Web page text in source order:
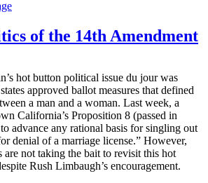
of the 14th Amendment
hot button political issue du jour was
approved ballot measures that defined
a man and a woman. Last week, a
California’s Proposition 8 (passed in
advance any rational basis for singling out
denial of a marriage license.” However,
are not taking the bait to revisit this hot
Rush Limbaugh’s encouragement.